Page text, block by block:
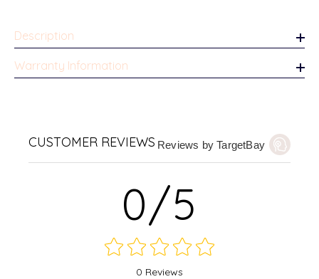
Description
Warranty Information
CUSTOMER REVIEWS Reviews by TargetBay
0/5
0 Reviews